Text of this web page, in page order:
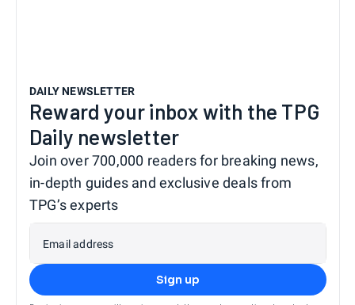
DAILY NEWSLETTER
Reward your inbox with the TPG
Daily newsletter
Join over 700,000 readers for breaking news,
in-depth guides and exclusive deals from
TPG’s experts
Email address
Sign up